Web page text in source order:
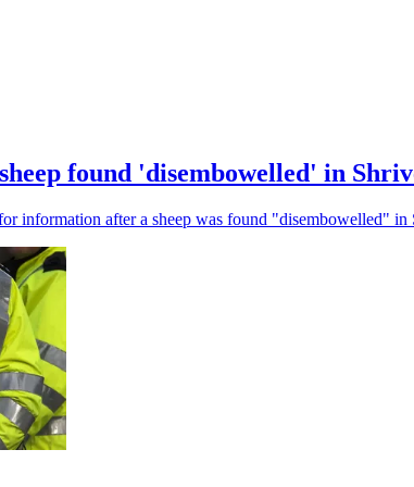
found 'disembowelled' in
information after a sheep was found "disembowelled"